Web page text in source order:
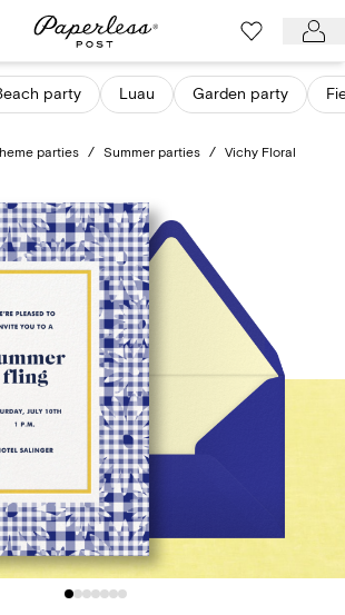
party Luau Garden party
parties / Summer parties / Vichy Floral